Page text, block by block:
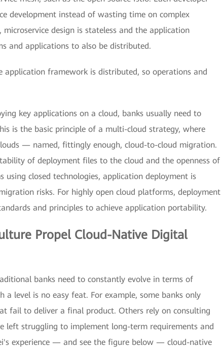
development instead of wasting time on complex
design is stateless and the application
and applications to also be distributed.
application framework is distributed, so operations and
key applications on a cloud, banks usually need to
is the basic principle of a multi-cloud strategy, where
— named, fittingly enough, cloud-to-cloud migration.
of deployment files to the cloud and the openness of
closed technologies, application deployment is
risks. For highly open cloud platforms, deployment
and principles to achieve application portability.
Propel Cloud-Native Digital
banks need to constantly evolve in terms of
a level is no easy feat. For example, some banks only
fail to deliver a final product. Others rely on consulting
left struggling to implement long-term requirements and
experience — and see the figure below — cloud-native